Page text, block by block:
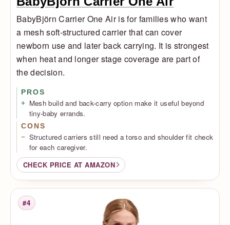
BabyBjörn Carrier One Air is for families who want
a mesh soft-structured carrier that can cover
newborn use and later back carrying. It is strongest
when heat and longer stage coverage are part of
the decision.
PROS
Mesh build and back-carry option make it useful beyond
tiny-baby errands.
CONS
Structured carriers still need a torso and shoulder fit check
for each caregiver.
CHECK PRICE AT AMAZON
Rank
#4